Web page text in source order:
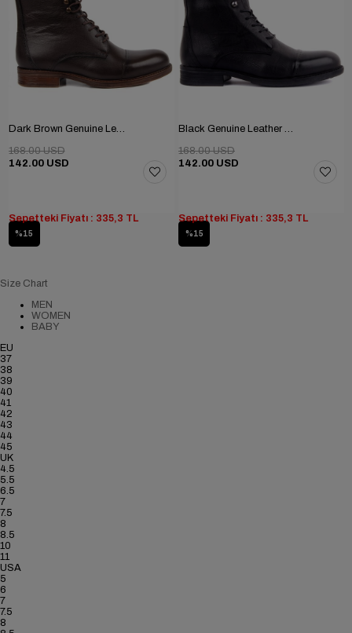
Dark Brown Genuine Leather Men's Boots
142.00 USD
168.00 USD
%15
Sepetteki Fiyatı : 335,3 TL
Black Genuine Leather Men's Boots
142.00 USD
168.00 USD
%15
Sepetteki Fiyatı : 335,3 TL
Size Chart
MEN
WOMEN
BABY
EU
37
38
39
40
41
42
43
44
45
UK
4.5
5.5
6.5
7
7.5
8
8.5
10
11
USA
5
6
7
7.5
8